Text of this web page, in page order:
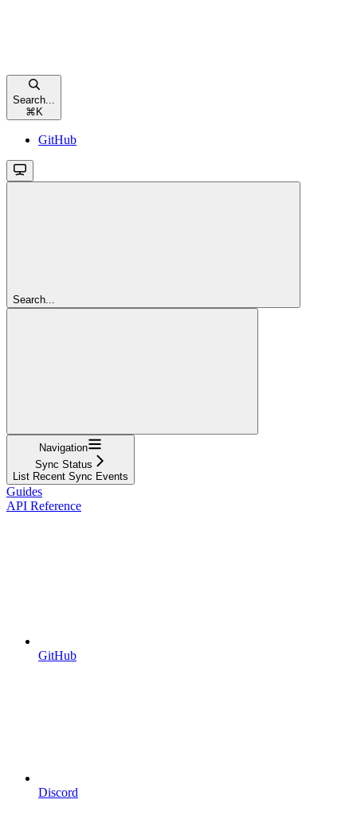
Search...
⌘ K
GitHub
Search...
Navigation
Sync Status
List Recent Sync Events
Guides
API Reference
GitHub
Discord